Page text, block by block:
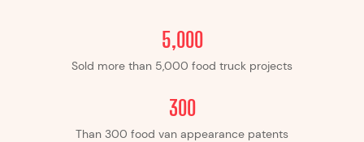
5,000
Sold more than 5,000 food truck projects
300
Than 300 food van appearance patents